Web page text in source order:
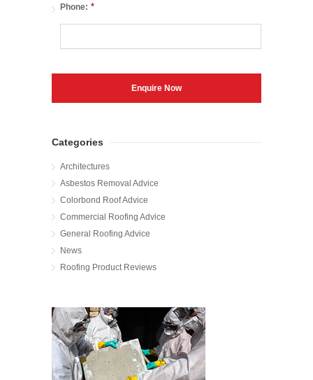
Phone: *
Categories
Architectures
Asbestos Removal Advice
Colorbond Roof Advice
Commercial Roofing Advice
General Roofing Advice
News
Roofing Product Reviews